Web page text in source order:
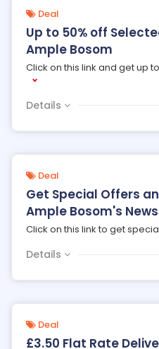
Deal
Up to 50% off
Ample Bosom
Click on this link and get up
Details
Deal
Get Special Offers
Ample Bosom's
Click on this link to get
Details
Deal
£3.50 Flat Rate